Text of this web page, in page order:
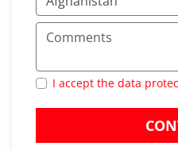
I accept the data